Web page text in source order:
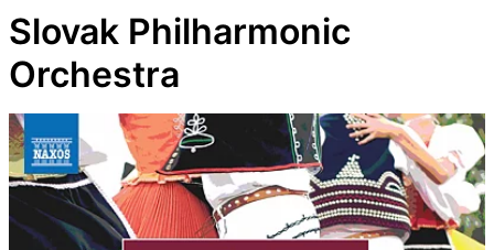
Slovak Philharmonic
Orchestra